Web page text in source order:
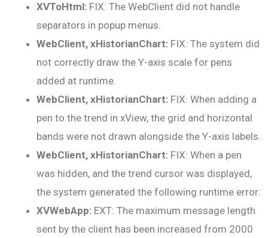
XVToHtml: FIX: The WebClient did not handle
separators in popup menus.
WebClient, xHistorianChart: FIX: The system did
not correctly draw the Y-axis scale for pens
added at runtime.
WebClient, xHistorianChart: FIX: When adding a
pen to the trend in xView, the grid and horizontal
bands were not drawn alongside the Y-axis labels.
WebClient, xHistorianChart: FIX: When a pen
was hidden, and the trend cursor was displayed,
the system generated the following runtime error:
XVWebApp: EXT: The maximum message length
sent by the client has been increased from 2000